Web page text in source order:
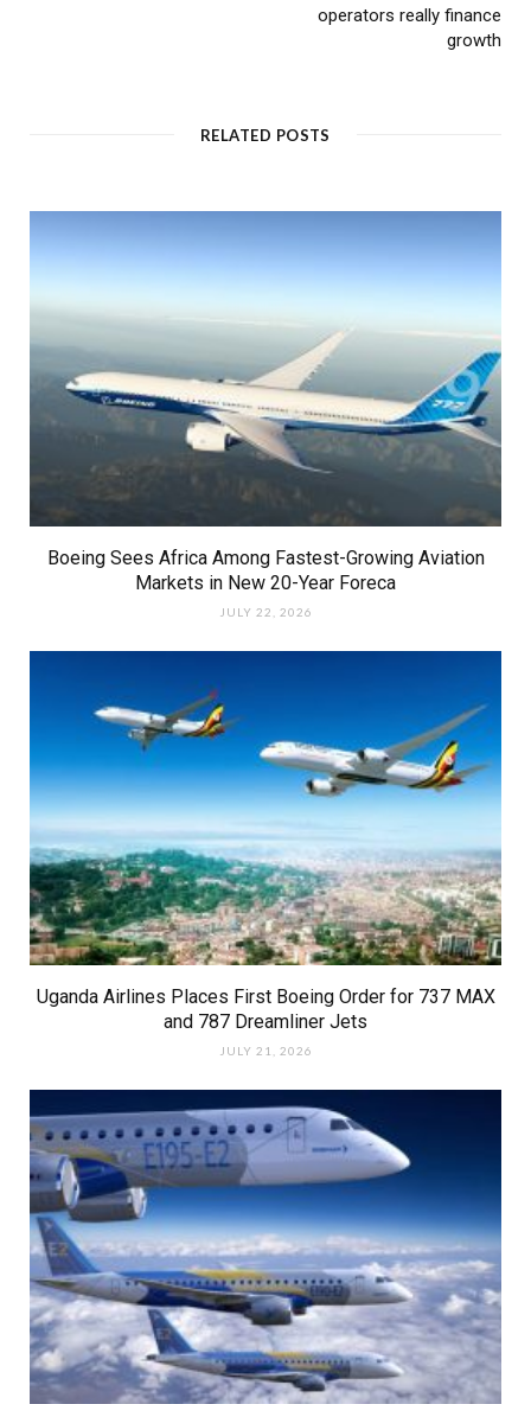
operators really finance
growth
RELATED POSTS
Boeing Sees Africa Among Fastest-Growing Aviation
Markets in New 20-Year Foreca
JULY 22, 2026
Uganda Airlines Places First Boeing Order for 737 MAX
and 787 Dreamliner Jets
JULY 21, 2026